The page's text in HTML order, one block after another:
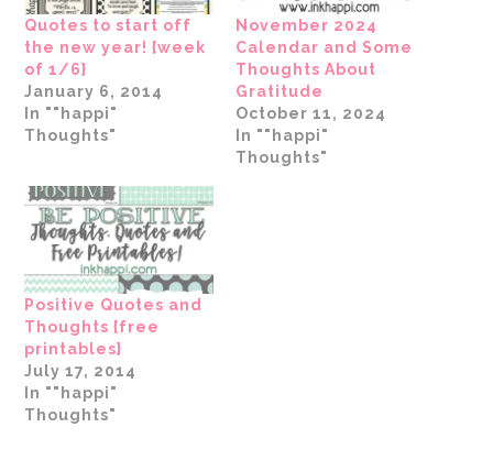
Quotes to start off
the new year! {week
of 1/6}
January 6, 2014
In ""happi"
Thoughts"
November 2024
Calendar and Some
Thoughts About
Gratitude
October 11, 2024
In ""happi"
Thoughts"
Positive Quotes and
Thoughts {free
printables}
July 17, 2014
In ""happi"
Thoughts"